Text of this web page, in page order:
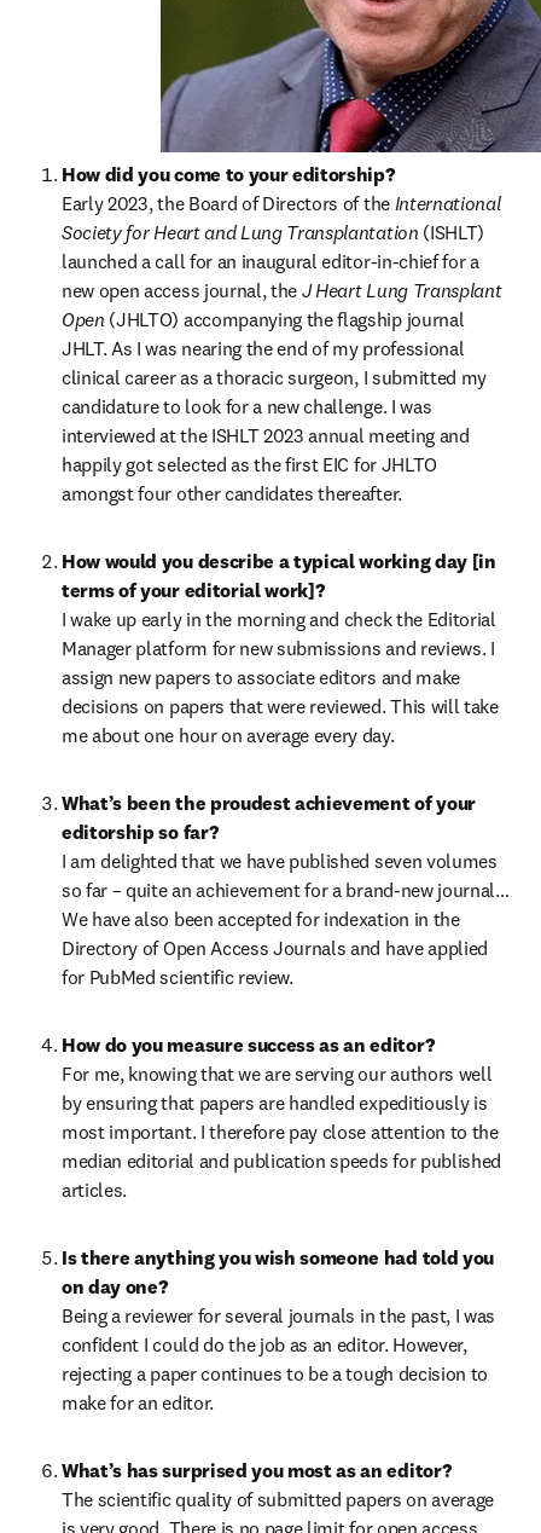
How did you come to your editorship?
Early 2023, the Board of Directors of the International
Society for Heart and Lung Transplantation (ISHLT)
launched a call for an inaugural editor-in-chief for a
new open access journal, the J Heart Lung Transplant
Open (JHLTO) accompanying the flagship journal
JHLT. As I was nearing the end of my professional
clinical career as a thoracic surgeon, I submitted my
candidature to look for a new challenge. I was
interviewed at the ISHLT 2023 annual meeting and
happily got selected as the first EIC for JHLTO
amongst four other candidates thereafter.
How would you describe a typical working day [in
terms of your editorial work]?
I wake up early in the morning and check the Editorial
Manager platform for new submissions and reviews. I
assign new papers to associate editors and make
decisions on papers that were reviewed. This will take
me about one hour on average every day.
What’s been the proudest achievement of your
editorship so far?
I am delighted that we have published seven volumes
so far – quite an achievement for a brand-new journal…
We have also been accepted for indexation in the
Directory of Open Access Journals and have applied
for PubMed scientific review.
How do you measure success as an editor?
For me, knowing that we are serving our authors well
by ensuring that papers are handled expeditiously is
most important. I therefore pay close attention to the
median editorial and publication speeds for published
articles.
Is there anything you wish someone had told you
on day one?
Being a reviewer for several journals in the past, I was
confident I could do the job as an editor. However,
rejecting a paper continues to be a tough decision to
make for an editor.
What’s has surprised you most as an editor?
The scientific quality of submitted papers on average
is very good. There is no page limit for open access